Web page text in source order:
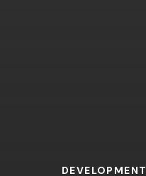
DEVELOPMENT